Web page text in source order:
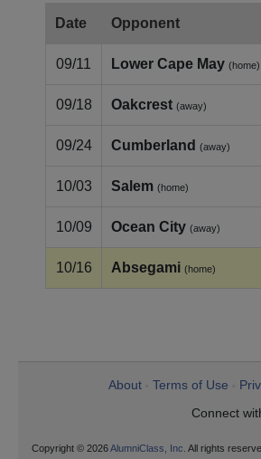
Date Opponent
09/11 Lower Cape May (home)
09/18 Oakcrest (away)
09/24 Cumberland (away)
10/03 Salem (home)
10/09 Ocean City (away)
10/16 Absegami (home)
About Terms of Use
Connect
Copyright © 2026AlumniClass, Inc. All rights